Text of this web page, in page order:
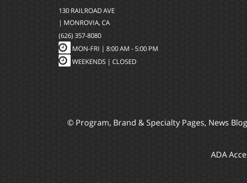
130 RAILROAD AVE
| MONROVIA, CA
(626) 357-8080
MON-FRI | 8:00 AM - 5:00 PM
WEEKENDS | CLOSED
© Program, Brand & Specialty Pages, News
ADA